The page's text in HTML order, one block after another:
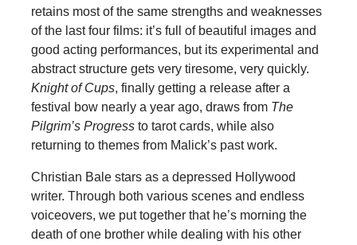
retains most of the same strengths and weaknesses
of the last four films: it’s full of beautiful images and
good acting performances, but its experimental and
abstract structure gets very tiresome, very quickly.
Knight of Cups, finally getting a release after a
festival bow nearly a year ago, draws from The
Pilgrim’s Progressto tarot cards, while also
returning to themes from Malick’s past work.
Christian Bale stars as a depressed Hollywood
writer. Through both various scenes and endless
voiceovers, we put together that he’s morning the
death of one brother while dealing with his other